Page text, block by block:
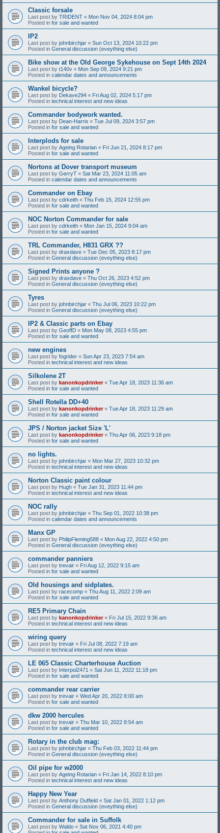
Classic forsale
Last post by TRIDENT « Mon Nov 04, 2024 8:04 pm
Posted in for sale and wanted
IP2
Last post by johnbirchjar « Sun Oct 13, 2024 10:22 pm
Posted in General discussion (eveything else)
Bike show at the Old George Sykehouse on Sept 14th 2024
Last post by t140v « Mon Sep 09, 2024 9:21 pm
Posted in calendar dates and announcements
Wankel bicycle?
Last post by Dekave294 « Fri Aug 02, 2024 5:17 pm
Posted in technical interest and new ideas
Commander bodywork wanted.
Last post by Dean-Harris « Tue Jul 09, 2024 3:57 pm
Posted in for sale and wanted
Interplods for sale
Last post by Ageing Rotarian « Fri Jun 21, 2024 8:17 pm
Posted in for sale and wanted
Nortons at Dover transport museum
Last post by GerryT « Sat Mar 23, 2024 11:05 am
Posted in calendar dates and announcements
Commander on Ebay
Last post by cdrkeith « Thu Feb 15, 2024 12:55 pm
Posted in for sale and wanted
NOC Norton Commander for sale
Last post by cdrkeith « Mon Jan 15, 2024 9:04 am
Posted in for sale and wanted
TRL Commander, H831 GRX ??
Last post by draxdave « Tue Dec 05, 2023 8:17 pm
Posted in General discussion (eveything else)
Signed Prints anyone ?
Last post by draxdave « Thu Oct 26, 2023 4:52 pm
Posted in General discussion (eveything else)
Tyres
Last post by johnbirchjar « Thu Jul 06, 2023 10:22 pm
Posted in General discussion (eveything else)
IP2 & Classic parts on Ebay
Last post by GeoffD « Mon May 08, 2023 4:55 pm
Posted in for sale and wanted
new engines
Last post by fogrider « Sun Apr 23, 2023 7:54 am
Posted in technical interest and new ideas
Silkolene 2T
Last post by kanonkopdrinker« Tue Apr 18, 2023 11:36 am
Posted in for sale and wanted
Shell Rotella DD+40
Last post by kanonkopdrinker« Tue Apr 18, 2023 11:29 am
Posted in for sale and wanted
JPS / Norton jacket Size 'L'
Last post by kanonkopdrinker« Thu Apr 06, 2023 9:18 pm
Posted in for sale and wanted
no lights.
Last post by johnbirchjar « Mon Mar 27, 2023 10:32 pm
Posted in technical interest and new ideas
Norton Classic paint colour
Last post by Hugh « Tue Jan 31, 2023 11:44 pm
Posted in technical interest and new ideas
NOC rally
Last post by johnbirchjar « Thu Sep 01, 2022 10:38 pm
Posted in calendar dates and announcements
Manx GP
Last post by PhilipFleming588 « Mon Aug 22, 2022 4:50 pm
Posted in General discussion (eveything else)
commander panniers
Last post by trevair « Fri Aug 12, 2022 9:15 am
Posted in for sale and wanted
Old housings and sidplates.
Last post by racecomp « Thu Aug 11, 2022 2:09 am
Posted in for sale and wanted
RE5 Primary Chain
Last post by kanonkopdrinker« Fri Jul 15, 2022 9:36 am
Posted in technical interest and new ideas
wiring query
Last post by trevair « Fri Jul 08, 2022 7:19 am
Posted in technical interest and new ideas
LE 065 Classic Charterhouse Auction
Last post by Interpol2471 « Sat Jun 11, 2022 11:18 pm
Posted in for sale and wanted
commander rear carrier
Last post by trevair « Wed Apr 20, 2022 8:00 am
Posted in for sale and wanted
dkw 2000 hercules
Last post by trevair « Thu Mar 10, 2022 8:54 am
Posted in for sale and wanted
Rotary in the club mag:
Last post by johnbirchjar « Thu Feb 03, 2022 11:44 pm
Posted in General discussion (eveything else)
Oil pipe for w2000
Last post by Ageing Rotarian « Fri Jan 14, 2022 8:10 pm
Posted in technical interest and new ideas
Happy New Year
Last post by Anthony Duffield « Sat Jan 01, 2022 1:12 pm
Posted in General discussion (eveything else)
Commander for sale in Suffolk
Last post by Waldo « Sat Nov 06, 2021 4:40 pm